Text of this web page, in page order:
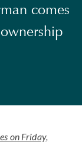
comes
on Friday,